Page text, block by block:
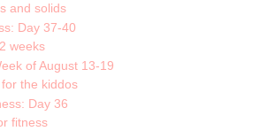
and solids
Day 37-40
weeks
of August 13-19
the kiddos
Day 36
fitness